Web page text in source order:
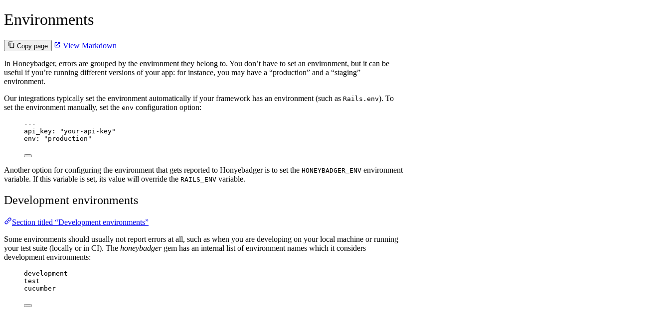
Environments
Copy page View Markdown
In Honeybadger, errors are grouped by the environment they belong to. You don’t have to set an environment, but it can be
useful if you’re running different versions of your app: for instance, you may have a “production” and a “staging”
environment.
Our integrations typically set the environment automatically if your framework has an environment (such as Rails.env). To
set the environment manually, set the env configuration option:
---
api_key : "your-api-key"
env : " production "
Another option for configuring the environment that gets reported to Honyebadger is to set the HONEYBADGER_ENV environment
variable. If this variable is set, its value will override the RAILS_ENV variable.
Development environments
Section titled “Development environments”
Some environments should usually not report errors at all, such as when you are developing on your local machine or running
your test suite (locally or in CI). The honeybadgergem has an internal list of environment names which it considers
development environments:
development
test
cucumber